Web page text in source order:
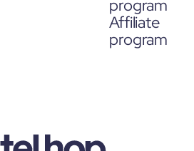
program
Affiliate
program